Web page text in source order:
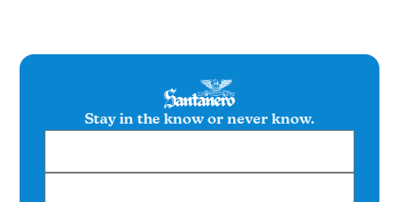
Stay in the know or never know.